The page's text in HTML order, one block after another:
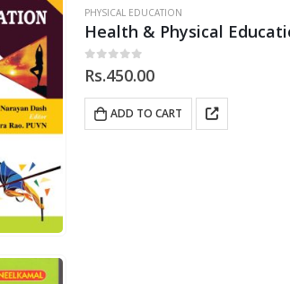
PHYSICAL EDUCATION
Health & Physical
0 out of 5
Rs.450.00
ADD TO CART